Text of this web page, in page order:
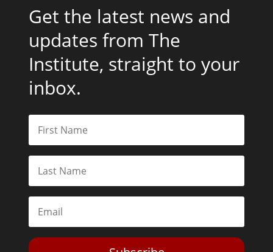
Get the latest news and
updates from The
Institute, straight to your
inbox.